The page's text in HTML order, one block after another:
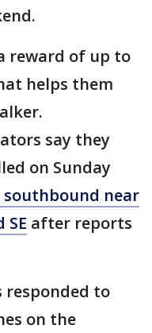
reward of up to
helps them
say they
on Sunday
near
after reports
responded to
on the